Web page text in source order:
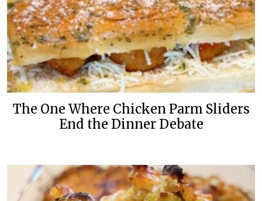
The One Where Chicken Parm Sliders
End the Dinner Debate